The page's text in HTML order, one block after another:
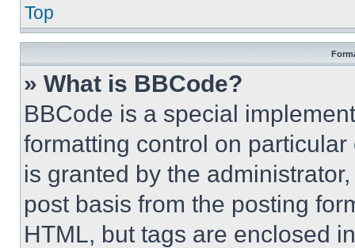
Top
» What is BBCode?
BBCode is a special
formatting control on
is granted by the
post basis from the posting
HTML, but tags are enclosed